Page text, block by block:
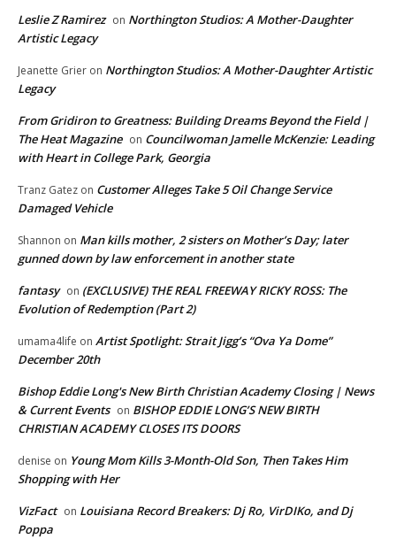
Leslie Z Ramirez on Northington Studios: A Mother-Daughter
Artistic Legacy
Jeanette Grier on Northington Studios: A Mother-Daughter Artistic
Legacy
From Gridiron to Greatness: Building Dreams Beyond the Field |
The Heat Magazine on Councilwoman Jamelle McKenzie: Leading
with Heart in College Park, Georgia
Tranz Gatez on Customer Alleges Take 5 Oil Change Service
Damaged Vehicle
Shannon on Man kills mother, 2 sisters on Mother’s Day; later
gunned down by law enforcement in another state
fantasy on (EXCLUSIVE) THE REAL FREEWAY RICKY ROSS: The
Evolution of Redemption (Part 2)
umama4life on Artist Spotlight: Strait Jigg’s “Ova Ya Dome”
December 20th
Bishop Eddie Long's New Birth Christian Academy Closing | News
& Current Events on BISHOP EDDIE LONG’S NEW BIRTH
CHRISTIAN ACADEMY CLOSES ITS DOORS
denise on Young Mom Kills 3-Month-Old Son, Then Takes Him
Shopping with Her
VizFact on Louisiana Record Breakers: Dj Ro, VirDIKo, and Dj
Poppa